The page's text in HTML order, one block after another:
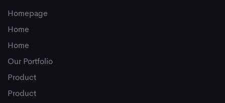
9
Homepage
Home
Home
Our Portfolio
Product
Product